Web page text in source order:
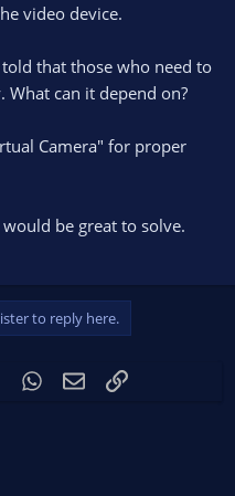
video device.
that those who need to
What can it depend on?
Camera" for proper
be great to solve.
to reply here.
Tumblr WhatsApp
EmailLink